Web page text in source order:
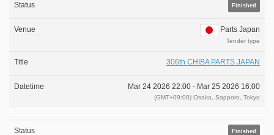
Finished
Parts Japan
Tender type
306th CHIBA PARTS JAPAN
Mar 24 2026 22:00 - Mar 25 2026 16:00
(GMT+09:00) Osaka, Sapporo, Tokyo
Finished